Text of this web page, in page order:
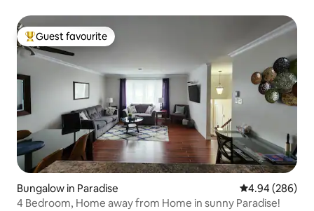
Top guest favourite
Guest favourite
Bungalow in Paradise 4.94 out of 5
4.94 (286)
4 Bedroom, Home away from Home in sunny Paradise!